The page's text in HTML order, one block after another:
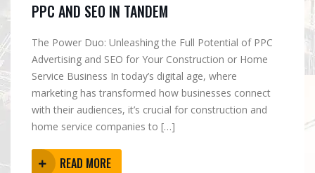
PPC AND SEO IN TANDEM
The Power Duo: Unleashing the Full Potential of PPC
Advertising and SEO for Your Construction or Home
Service Business In today’s digital age, where
marketing has transformed how businesses connect
with their audiences, it’s crucial for construction and
home service companies to […]
READ MORE